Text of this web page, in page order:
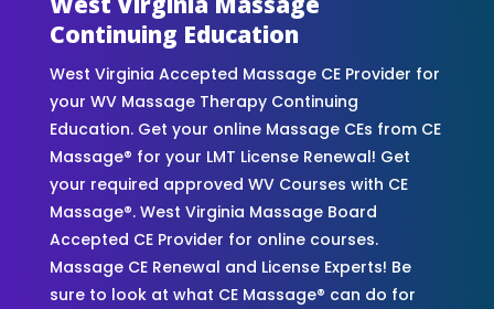
Continuing Education
West Virginia Accepted Massage CE Provider for
your WV Massage Therapy Continuing
Education. Get your online Massage CEs from CE
Massage® for your LMT License Renewal! Get
your required approved WV Courses with CE
Massage®. West Virginia Massage Board
Accepted CE Provider for online courses.
Massage CE Renewal and License Experts! Be
sure to look at what CE Massage® can do for